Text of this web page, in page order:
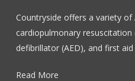
Countryside offers a variety
cardiopulmonary
defibrillator (AED), and first aid
Read More